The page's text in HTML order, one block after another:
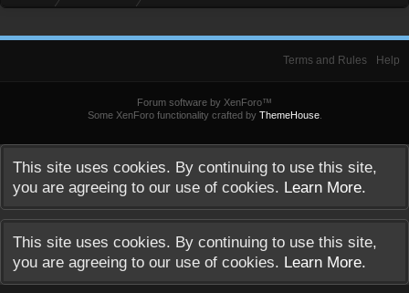
Terms and Rules Help
Forum software by XenForo™
Some XenForo functionality crafted by ThemeHouse.
This site uses cookies. By continuing to use this site,
you are agreeing to our use of cookies. Learn More.
This site uses cookies. By continuing to use this site,
you are agreeing to our use of cookies. Learn More.